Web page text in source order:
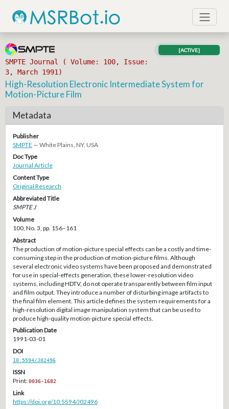
SMPTE Journal ( Volume: 100, Issue:
3, March 1991)
[ACTIVE]
High-Resolution Electronic Intermediate System for
Motion-Picture Film
Metadata
Publisher
SMPTE — White Plains, NY, USA
Doc Type
Journal Article
Content Type
Original Research
Abbreviated Title
SMPTE J
Volume
100, No. 3, pp. 156–161
Abstract
The production of motion-picture special effects can be a costly and time-
consuming step in the production of motion-picture films. Although
several electronic video systems have been proposed and demonstrated
for use in special-effects generation, these lower-resolution video
systems, including HDTV, do not operate transparently between film input
and film output. They introduce a number of disturbing image artifacts to
the final film element. This article defines the system requirements for a
high-resolution digital image manipulation system that can be used to
produce high-quality motion-picture special effects.
Publication Date
1991-03-01
DOI
10.5594/J02496
ISSN
Print:0036-1682
Link
https://doi.org/10.5594/J02496